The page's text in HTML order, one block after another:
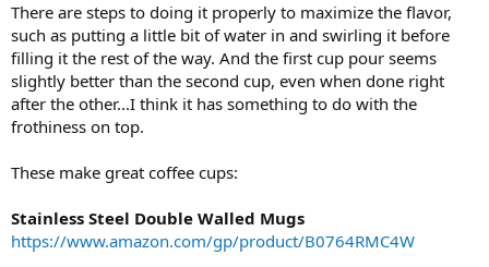
There are steps to doing it properly to maximize the flavor,
such as putting a little bit of water in and swirling it before
filling it the rest of the way. And the first cup pour seems
slightly better than the second cup, even when done right
after the other...I think it has something to do with the
frothiness on top.
These make great coffee cups:
Stainless Steel Double Walled Mugs
https://www.amazon.com/gp/product/B0764RMC4W